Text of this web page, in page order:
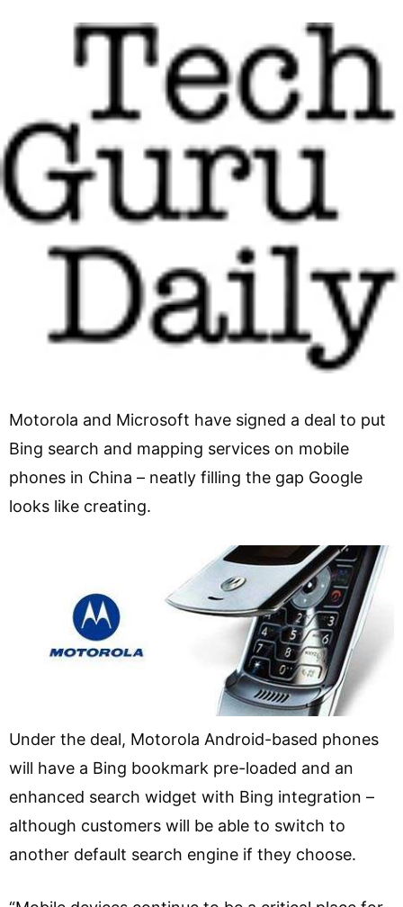
Motorola and Microsoft have signed a deal to put
Bing search and mapping services on mobile
phones in China – neatly filling the gap Google
looks like creating.
Under the deal, Motorola Android-based phones
will have a Bing bookmark pre-loaded and an
enhanced search widget with Bing integration –
although customers will be able to switch to
another default search engine if they choose.